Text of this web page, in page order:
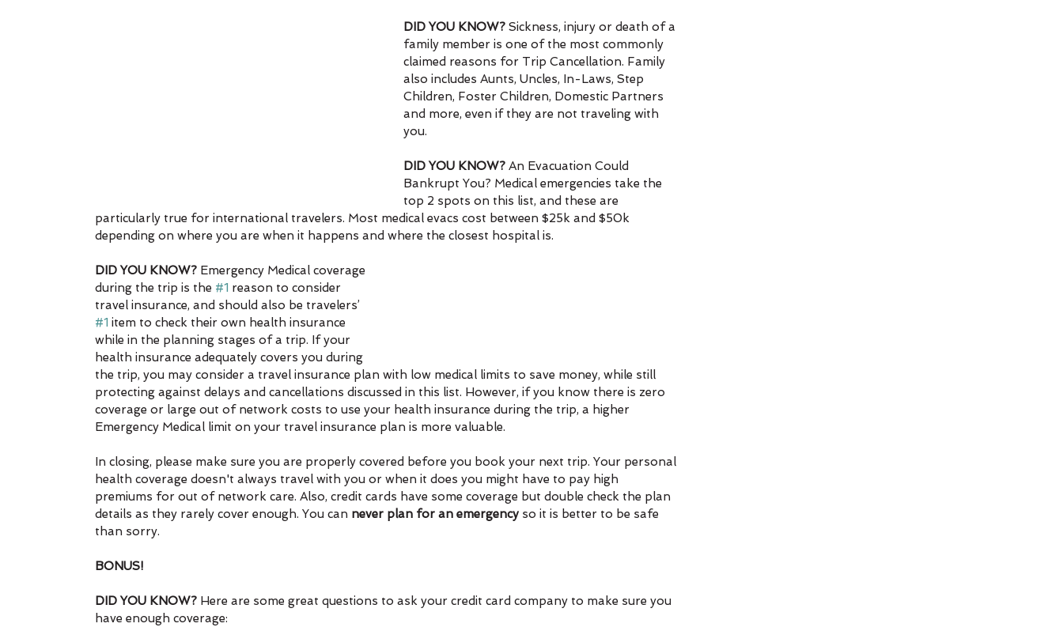
DID YOU KNOW? Sickness, injury or death of a
family member is one of the most commonly
claimed reasons for Trip Cancellation. Family
also includes Aunts, Uncles, In-Laws, Step
Children, Foster Children, Domestic Partners
and more, even if they are not traveling with
you.
DID YOU KNOW? An Evacuation Could
Bankrupt You? Medical emergencies take the
top 2 spots on this list, and these are
particularly true for international travelers. Most medical evacs cost between $25k and $50k
depending on where you are when it happens and where the closest hospital is.
DID YOU KNOW? Emergency Medical coverage
during the trip is the #1 reason to consider
travel insurance, and should also be travelers’
#1 item to check their own health insurance
while in the planning stages of a trip. If your
health insurance adequately covers you during
the trip, you may consider a travel insurance plan with low medical limits to save money, while still
protecting against delays and cancellations discussed in this list. However, if you know there is zero
coverage or large out of network costs to use your health insurance during the trip, a higher
Emergency Medical limit on your travel insurance plan is more valuable.
In closing, please make sure you are properly covered before you book your next trip. Your personal
health coverage doesn't always travel with you or when it does you might have to pay high
premiums for out of network care. Also, credit cards have some coverage but double check the plan
details as they rarely cover enough. You can never plan for an emergency so it is better to be safe
than sorry.
BONUS!
DID YOU KNOW? Here are some great questions to ask your credit card company to make sure you
have enough coverage: